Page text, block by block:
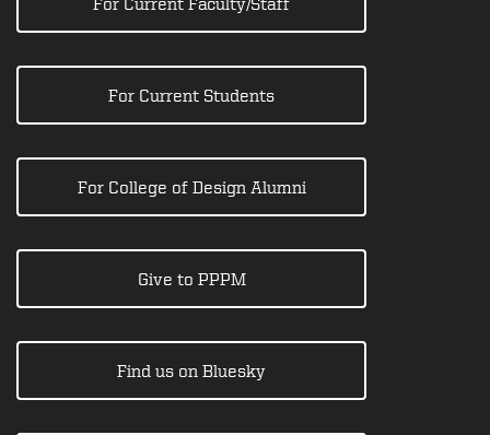
For Current Students
For College of Design Alumni
Give to PPPM
Find us on Bluesky